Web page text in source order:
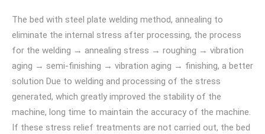
The bed with steel plate welding method, annealing to
eliminate the internal stress after processing, the process
for the welding → annealing stress → roughing → vibration
aging → semi-finishing → vibration aging → finishing, a better
solution Due to welding and processing of the stress
generated, which greatly improved the stability of the
machine, long time to maintain the accuracy of the machine.
If these stress relief treatments are not carried out, the bed